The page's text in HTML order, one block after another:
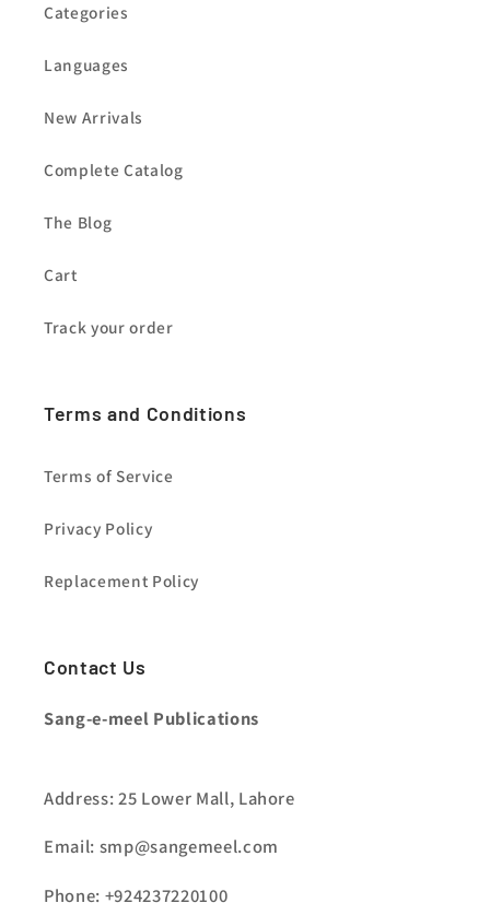
Categories
Languages
New Arrivals
Complete Catalog
The Blog
Cart
Track your order
Terms and Conditions
Terms of Service
Privacy Policy
Replacement Policy
Contact Us
Sang-e-meel Publications
Address: 25 Lower Mall, Lahore
Email: smp@sangemeel.com
Phone: +924237220100